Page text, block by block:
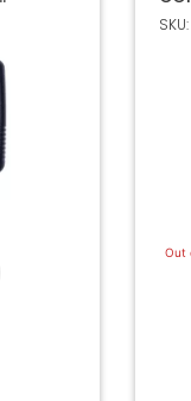
Out